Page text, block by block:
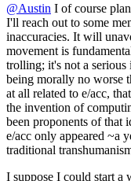
@Austin I of course
I'll reach out to some
inaccuracies. It will
movement is
trolling; it's not a serious
being morally no worse
at all related to e/acc,
the invention of
been proponents of that
e/acc only appeared ~a
traditional
I suppose I could start a